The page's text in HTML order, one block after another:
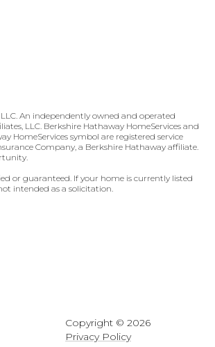
LLC. An independently owned and operated
LLC. Berkshire Hathaway HomeServices and
HomeServices symbol are registered service
Company, a Berkshire Hathaway affiliate.
or guaranteed. If your home is currently listed
intended as a solicitation.
Copyright © 2026
Privacy Policy